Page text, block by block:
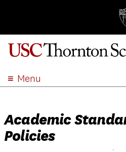
Menu
ACADEMICS
ADMISSION
STUDENT LIFE
Academic
Policies